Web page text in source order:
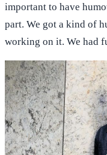
important to have
part. We got a kind of
working on it. We had